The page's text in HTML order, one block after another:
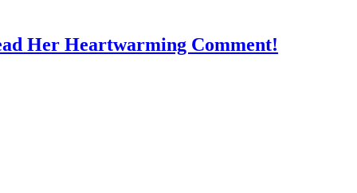
Her Heartwarming Comment!